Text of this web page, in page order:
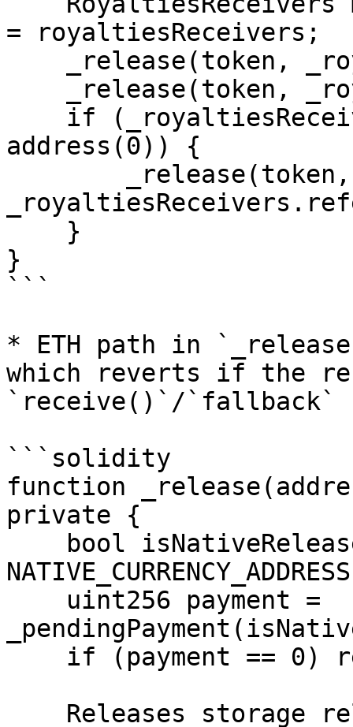
= royaltiesReceivers;
address(0)) {
}
```
* ETH path in
which reverts if the
`receive()`/`fallback`
```solidity
function
private {